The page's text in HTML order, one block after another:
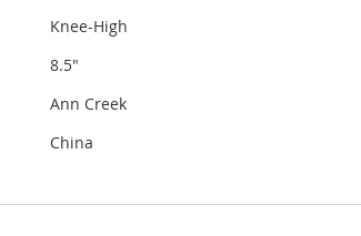
Knee-High
8.5"
Ann Creek
China